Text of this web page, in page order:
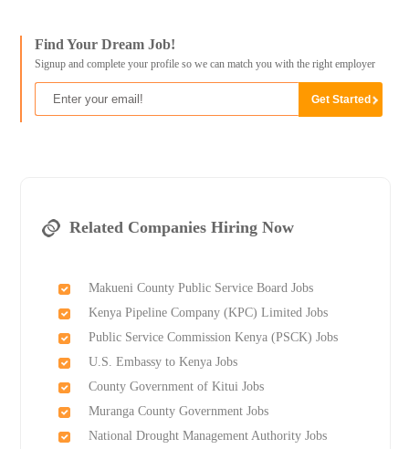
Find Your Dream Job!
Signup and complete your profile so we can match you with the right employer
Related Companies Hiring Now
Makueni County Public Service Board Jobs
Kenya Pipeline Company (KPC) Limited Jobs
Public Service Commission Kenya (PSCK) Jobs
U.S. Embassy to Kenya Jobs
County Government of Kitui Jobs
Muranga County Government Jobs
National Drought Management Authority Jobs